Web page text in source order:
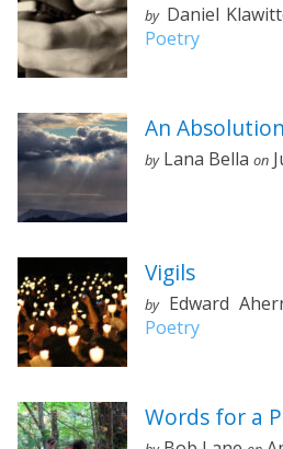
byDaniel
Poetry
An Absolution
byLana Bella on
Vigils
byEdward
Poetry
Words for a